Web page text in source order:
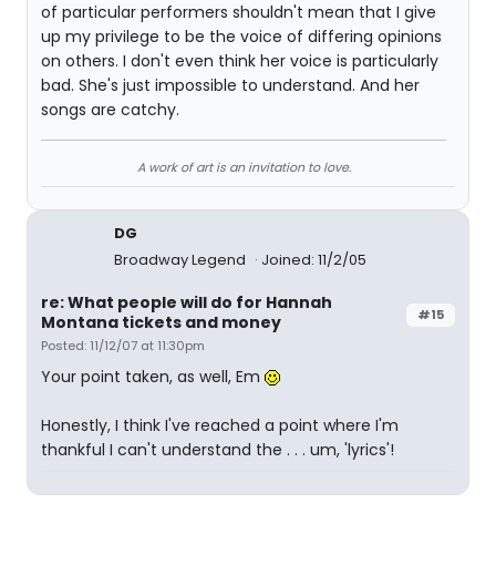
of particular performers shouldn't mean that I give
up my privilege to be the voice of differing opinions
on others. I don't even think her voice is particularly
bad. She's just impossible to understand. And her
songs are catchy.
A work of art is an invitation to love.
DG
Broadway Legend
Joined: 11/2/05
#15
re: What people will do for Hannah
Montana tickets and money
Posted: 11/12/07 at 11:30pm
Your point taken, as well, Em
Honestly, I think I've reached a point where I'm
thankful I can't understand the . . . um, 'lyrics'!